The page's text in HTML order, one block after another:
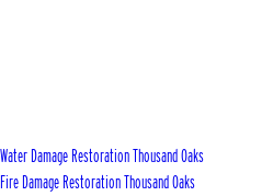
Water Damage Restoration Thousand Oaks
Fire Damage Restoration Thousand Oaks